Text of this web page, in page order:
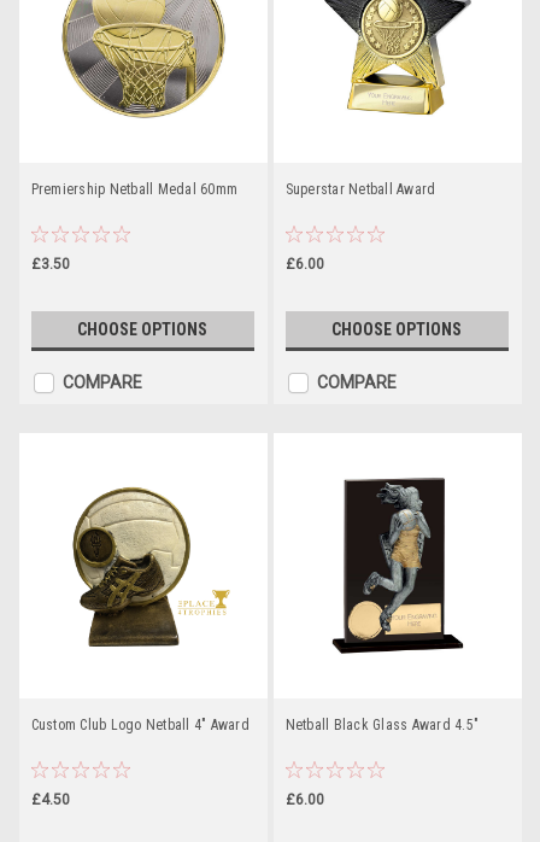
Premiership Netball Medal 60mm
£3.50
CHOOSE OPTIONS
COMPARE
Superstar Netball Award
£6.00
CHOOSE OPTIONS
COMPARE
Custom Club Logo Netball 4" Award
£4.50
Netball Black Glass Award 4.5"
£6.00